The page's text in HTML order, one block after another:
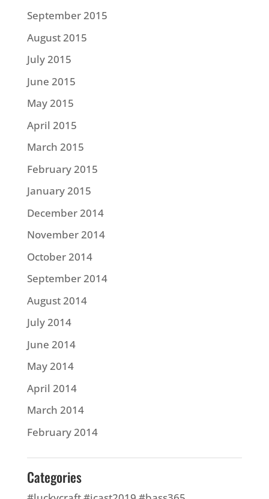
September 2015
August 2015
July 2015
June 2015
May 2015
April 2015
March 2015
February 2015
January 2015
December 2014
November 2014
October 2014
September 2014
August 2014
July 2014
June 2014
May 2014
April 2014
March 2014
February 2014
Categories